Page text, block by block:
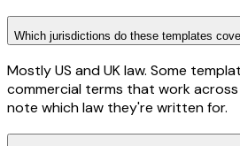
Which jurisdictions do these templates
Mostly US and UK law. Some
commercial terms that work
note which law they're written for.